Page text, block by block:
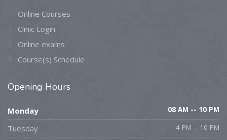
Online Courses
Clinic Login
Online exams
Course(s) Schedule
Opening Hours
Monday 08 AM -- 10 PM
Tuesday 4 PM -- 10 PM